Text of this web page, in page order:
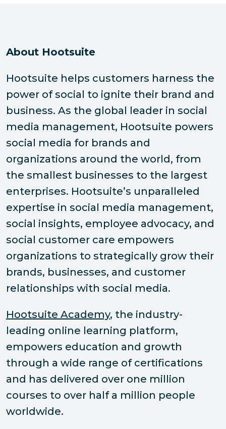
About Hootsuite
Hootsuite helps customers harness the
power of social to ignite their brand and
business. As the global leader in social
media management, Hootsuite powers
social media for brands and
organizations around the world, from
the smallest businesses to the largest
enterprises. Hootsuite’s unparalleled
expertise in social media management,
social insights, employee advocacy, and
social customer care empowers
organizations to strategically grow their
brands, businesses, and customer
relationships with social media.
Hootsuite Academy, the industry-
leading online learning platform,
empowers education and growth
through a wide range of certifications
and has delivered over one million
courses to over half a million people
worldwide.